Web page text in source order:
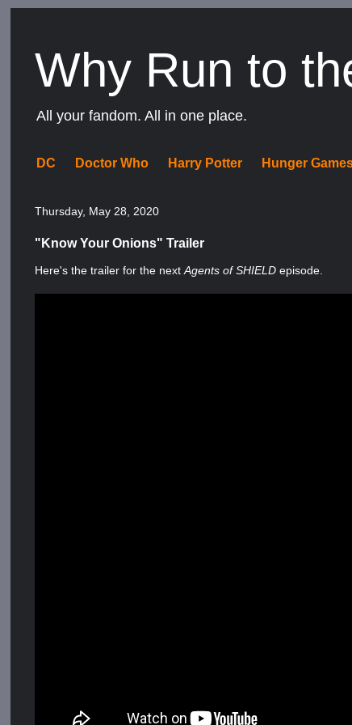
Why Run to
All your fandom. All in one place.
DC Doctor Who Harry Potter Hunger
Thursday, May 28, 2020
"Know Your Onions" Trailer
Here's the trailer for the nextAgents of SHIELD episode.